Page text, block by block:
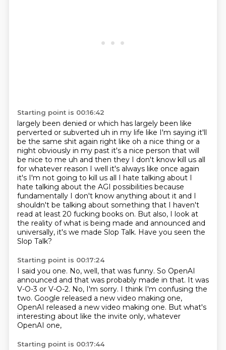
Starting point is 00:16:42
largely been denied or which has largely been like
perverted or subverted uh in my life like I'm saying it'll
be the same shit again right like oh a nice thing or a
night obviously in my past it's a nice person that will
be nice to me uh and then they I don't know kill us all
for whatever reason I well it's always like once again
it's I'm not going to kill us all I hate talking about I
hate talking about the AGI possibilities because
fundamentally I don't know anything about it and I
shouldn't be talking about something that I haven't
read at least 20 fucking books on. But also, I look at
the reality of what is being made and announced and
universally, it's we made Slop Talk. Have you seen the
Slop Talk?
Starting point is 00:17:24
I said you one. No, well, that was funny. So OpenAI
announced and that was probably made in that. It was
V-O-3 or V-O-2. No, I'm sorry. I think I'm confusing the
two. Google released a new video making one,
OpenAI released a new video making one. But what's
interesting about like the invite only, whatever
OpenAI one,
Starting point is 00:17:44